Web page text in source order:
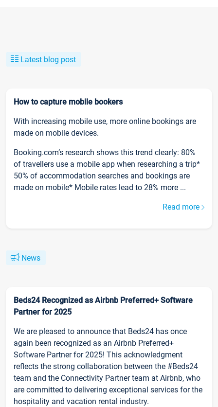
Latest blog post
How to capture mobile bookers
With increasing mobile use, more online bookings are
made on mobile devices.
Booking.com’s research shows this trend clearly: 80%
of travellers use a mobile app when researching a trip*
50% of accommodation searches and bookings are
made on mobile* Mobile rates lead to 28% more ...
Read more
News
Beds24 Recognized as Airbnb Preferred+ Software
Partner for 2025
We are pleased to announce that Beds24 has once
again been recognized as an Airbnb Preferred+
Software Partner for 2025! This acknowledgment
reflects the strong collaboration between the #Beds24
team and the Connectivity Partner team at Airbnb, who
are committed to delivering exceptional services for the
hospitality and vacation rental industry.